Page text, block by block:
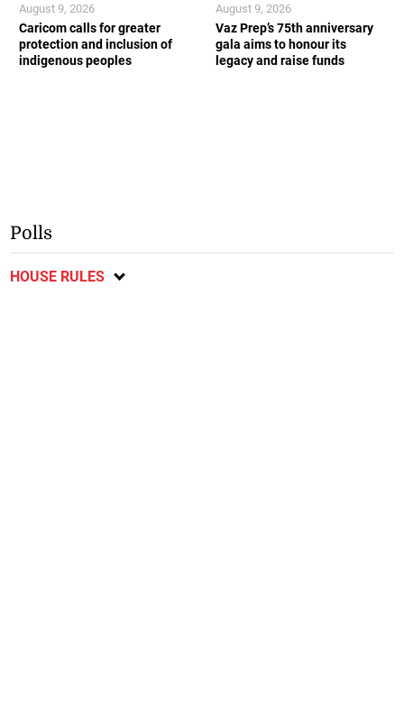
Caricom calls for greater
protection and inclusion of
indigenous peoples
August 9, 2026
Vaz Prep’s 75th anniversary
gala aims to honour its
legacy and raise funds
August 9, 2026
Polls
HOUSE RULES